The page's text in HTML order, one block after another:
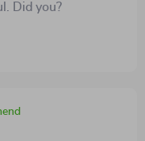
Did you?